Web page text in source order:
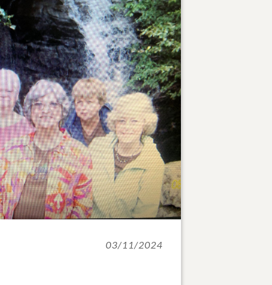
03/11/2024